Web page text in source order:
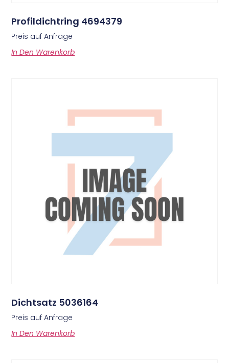
Profildichtring 4694379
Preis auf Anfrage
In Den Warenkorb
Dichtsatz 5036164
Preis auf Anfrage
In Den Warenkorb